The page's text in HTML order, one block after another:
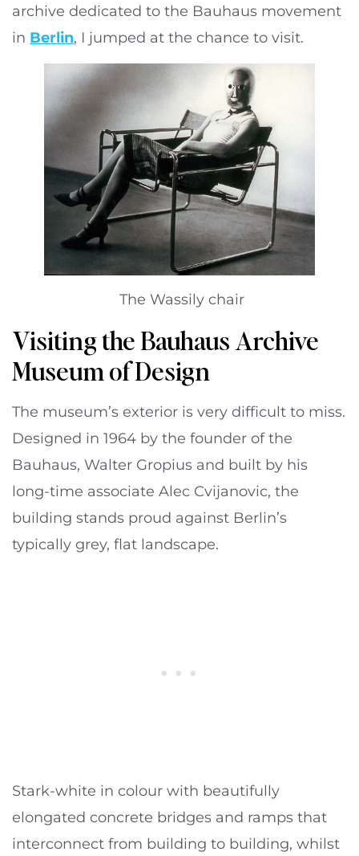
archive dedicated to the Bauhaus movement
in Berlin, I jumped at the chance to visit.
The Wassily chair
Visiting the Bauhaus Archive
Museum of Design
The museum’s exterior is very difficult to miss.
Designed in 1964 by the founder of the
Bauhaus, Walter Gropius and built by his
long-time associate Alec Cvijanovic, the
building stands proud against Berlin’s
typically grey, flat landscape.
Stark-white in colour with beautifully
elongated concrete bridges and ramps that
interconnect from building to building, whilst